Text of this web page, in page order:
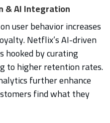
& AI Integration
user behavior increases
Netflix’s AI-driven
hooked by curating
to higher retention rates.
further enhance
find what they